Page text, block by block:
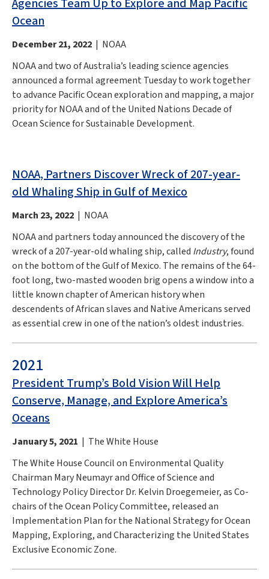
Agencies Team Up to Explore and Map Pacific
Ocean
December 21, 2022 | NOAA
NOAA and two of Australia’s leading science agencies
announced a formal agreement Tuesday to work together
to advance Pacific Ocean exploration and mapping, a major
priority for NOAA and of the United Nations Decade of
Ocean Science for Sustainable Development.
NOAA, Partners Discover Wreck of 207-year-
old Whaling Ship in Gulf of Mexico
March 23, 2022 | NOAA
NOAA and partners today announced the discovery of the
wreck of a 207-year-old whaling ship, called Industry, found
on the bottom of the Gulf of Mexico. The remains of the 64-
foot long, two-masted wooden brig opens a window into a
little known chapter of American history when
descendents of African slaves and Native Americans served
as essential crew in one of the nation’s oldest industries.
2021
President Trump’s Bold Vision Will Help
Conserve, Manage, and Explore America’s
Oceans
January 5, 2021 | The White House
The White House Council on Environmental Quality
Chairman Mary Neumayr and Office of Science and
Technology Policy Director Dr. Kelvin Droegemeier, as Co-
chairs of the Ocean Policy Committee, released an
Implementation Plan for the National Strategy for Ocean
Mapping, Exploring, and Characterizing the United States
Exclusive Economic Zone.